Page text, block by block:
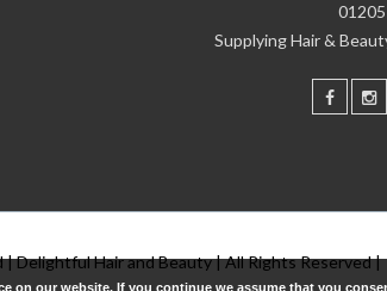
Supplying Hair &
Delightful Hair and Beauty | All Rights Reserved |
on our website. If you continue we assume that you